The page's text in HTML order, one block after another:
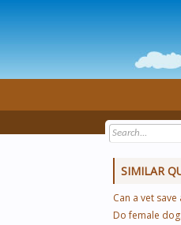
SIMILAR
Can a vet
Do female